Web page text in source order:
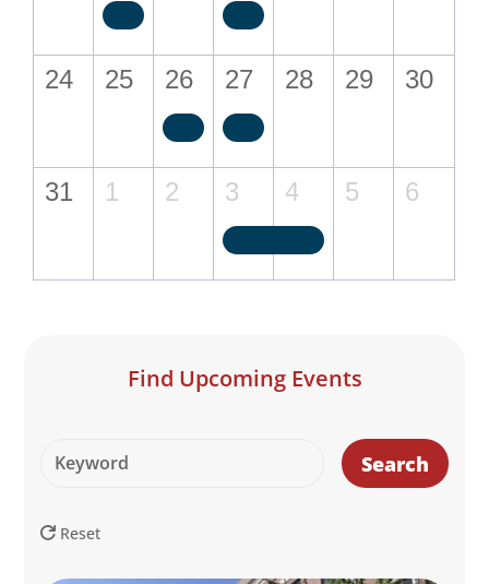
24 25 26 27 28 29 30
31 1 2 3 4 5 6
Find Upcoming Events
Search
Reset